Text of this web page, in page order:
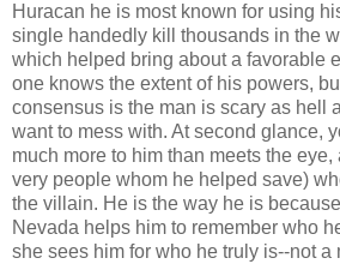
Huracan he is most known for using
single handedly kill thousands in the
which helped bring about a favorable
one knows the extent of his powers,
consensus is the man is scary as hell
want to mess with. At second glance,
much more to him than meets the
very people whom he helped save)
the villain. He is the way he is
Nevada helps him to remember who
she sees him for who he truly is--not a